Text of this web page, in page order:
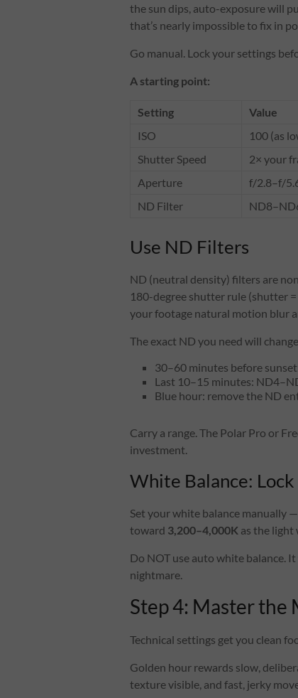
the sun dips, auto-exposure will
that’s nearly impossible to fix in
Go manual. Lock your settings
A starting point:
Setting
Value
ISO
100 (as
Shutter Speed
2× your
Aperture
f/2.8–f/
ND Filter
Use ND Filters
ND (neutral density) filters are
180-degree shutter rule (shutter
your footage natural motion blur
The exact ND you need will
30–60 minutes before
Last 10–15 minutes:
Blue hour: remove the ND
Carry a range. The Polar Pro or
investment.
White Balance:
Set your white balance manually
toward 3,200–4,000K as the light
Do NOT use auto white balance.
nightmare.
Step 4: Master the
Technical settings get you clean
Golden hour rewards slow,
texture visible, and fast, jerky